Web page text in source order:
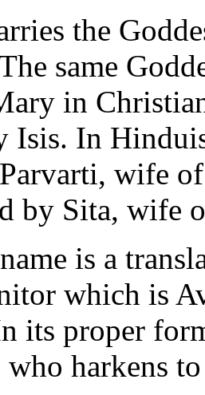
the
same
in
Isis. In
wife
by Sita, wife
is a
which is
its proper
who harkens